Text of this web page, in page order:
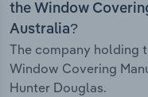
the Window
Australia?
The company holding
Window Covering
Hunter Douglas.